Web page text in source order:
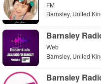
FM
Barnsley, United
Barnsley
Web
Barnsley, United
Barnsley